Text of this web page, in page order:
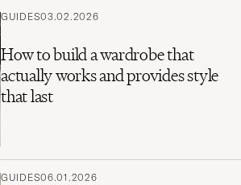
GUIDES03.02.2026
How to build a wardrobe that
actually works and provides style
that last
GUIDES06.01.2026